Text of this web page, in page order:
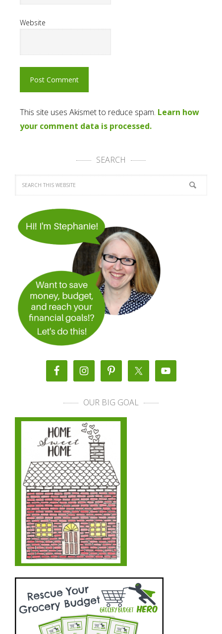
Website
This site uses Akismet to reduce spam. Learn how
your comment data is processed.
SEARCH
OUR BIG GOAL